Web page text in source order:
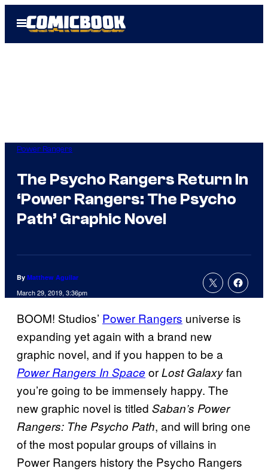
Open
Menu
Power Rangers
The Psycho Rangers Return In
‘Power Rangers: The Psycho
Path’ Graphic Novel
By Matthew Aguilar
March 29, 2019, 3:36pm
BOOM! Studios’ Power Rangers universe is
expanding yet again with a brand new
graphic novel, and if you happen to be a
Power Rangers In Space orLost Galaxyfan
you’re going to be immensely happy. The
new graphic novel is titled Saban’s Power
Rangers: The Psycho Path, and will bring one
of the most popular groups of villains in
Power Rangers history the Psycho Rangers